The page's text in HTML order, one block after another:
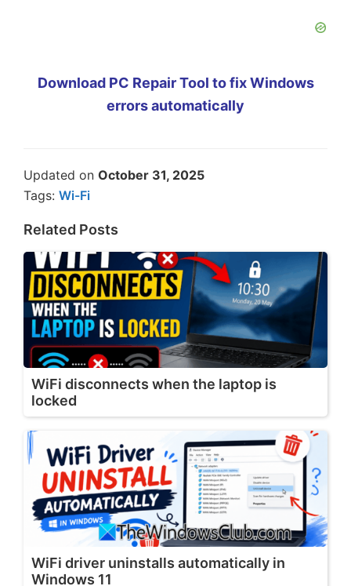
Download PC Repair Tool to fix Windows
errors automatically
Updated on October 31, 2025
Tags: Wi-Fi
Related Posts
WiFi disconnects when the laptop is
locked
WiFi driver uninstalls automatically in
Windows 11